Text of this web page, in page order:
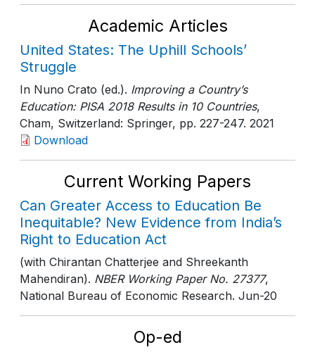
Academic Articles
United States: The Uphill Schools’
Struggle
In Nuno Crato (ed.). Improving a Country’s
Education: PISA 2018 Results in 10 Countries,
Cham, Switzerland: Springer, pp. 227-247. 2021
Download
Current Working Papers
Can Greater Access to Education Be
Inequitable? New Evidence from India’s
Right to Education Act
(with Chirantan Chatterjee and Shreekanth
Mahendiran). NBER Working Paper No. 27377,
National Bureau of Economic Research. Jun-20
Op-ed